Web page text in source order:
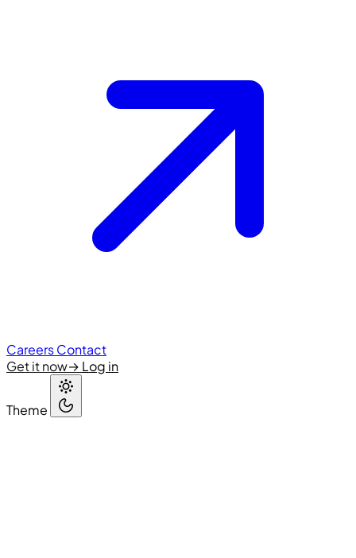
CareersContact
Get it now→ Log in
Theme